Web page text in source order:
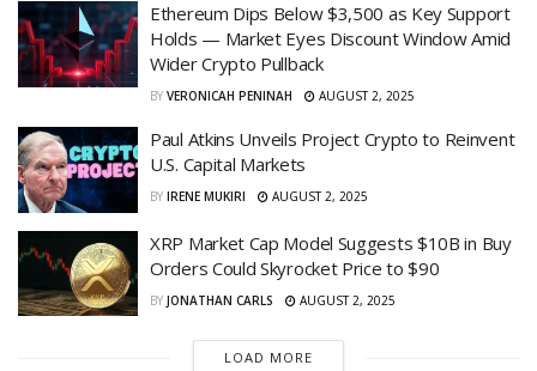
Ethereum Dips Below $3,500 as Key Support
Holds — Market Eyes Discount Window Amid
Wider Crypto Pullback
BY VERONICAH PENINAH AUGUST 2, 2025
Paul Atkins Unveils Project Crypto to Reinvent
U.S. Capital Markets
BY IRENE MUKIRI AUGUST 2, 2025
XRP Market Cap Model Suggests $10B in Buy
Orders Could Skyrocket Price to $90
BY JONATHAN CARLS AUGUST 2, 2025
LOAD MORE